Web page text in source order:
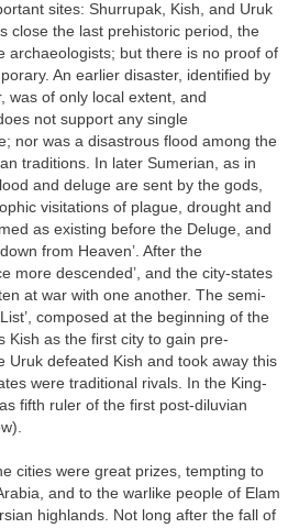
sites: Shurrupak, Kish, and Uruk
close the last prehistoric period, the
archaeologists; but there is no proof of
An earlier disaster, identified by
was of only local extent, and
not support any single
nor was a disastrous flood among the
traditions. In later Sumerian, as in
and deluge are sent by the gods,
visitations of plague, drought and
as existing before the Deluge, and
from Heaven’. After the
more descended’, and the city-states
at war with one another. The semi-
composed at the beginning of the
Kish as the first city to gain pre-
Uruk defeated Kish and took away this
were traditional rivals. In the King-
fifth ruler of the first post-diluvian
cities were great prizes, tempting to
and to the warlike people of Elam
highlands. Not long after the fall of